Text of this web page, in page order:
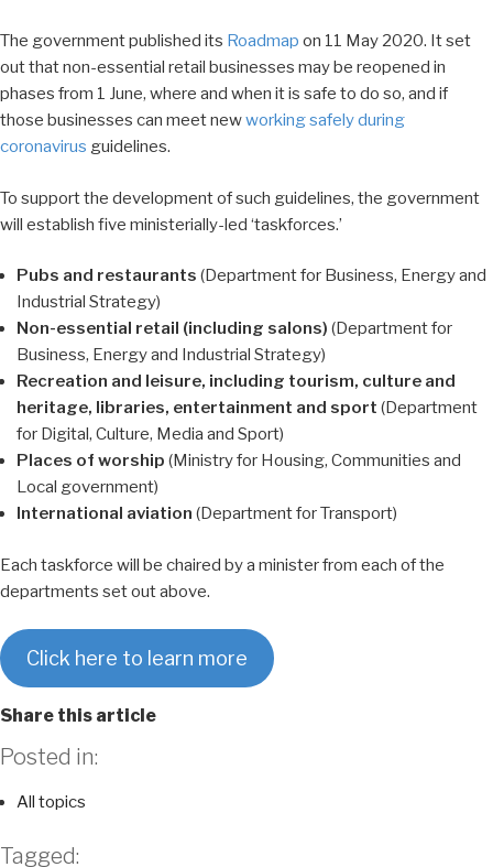
The government published its Roadmap on 11 May 2020. It set
out that non-essential retail businesses may be reopened in
phases from 1 June, where and when it is safe to do so, and if
those businesses can meet newworking safely during
coronavirus guidelines.
To support the development of such guidelines, the government
will establish five ministerially-led ‘taskforces.’
Pubs and restaurants (Department for Business, Energy and
Industrial Strategy)
Non-essential retail (including salons) (Department for
Business, Energy and Industrial Strategy)
Recreation and leisure, including tourism, culture and
heritage, libraries, entertainment and sport (Department
for Digital, Culture, Media and Sport)
Places of worship (Ministry for Housing, Communities and
Local government)
International aviation (Department for Transport)
Each taskforce will be chaired by a minister from each of the
departments set out above.
Click here to learn more
Share this article
Posted in:
All topics
Tagged: